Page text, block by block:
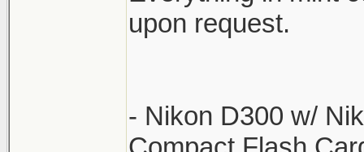
upon request.
- Nikon D300 w/